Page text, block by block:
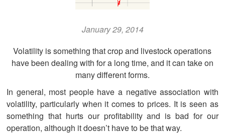
January 29, 2014
Volatility is something that crop and livestock operations
have been dealing with for a long time, and it can take on
many different forms.
In general, most people have a negative association with
volatility, particularly when it comes to prices. It is seen as
something that hurts our profitability and is bad for our
operation, although it doesn’t have to be that way.